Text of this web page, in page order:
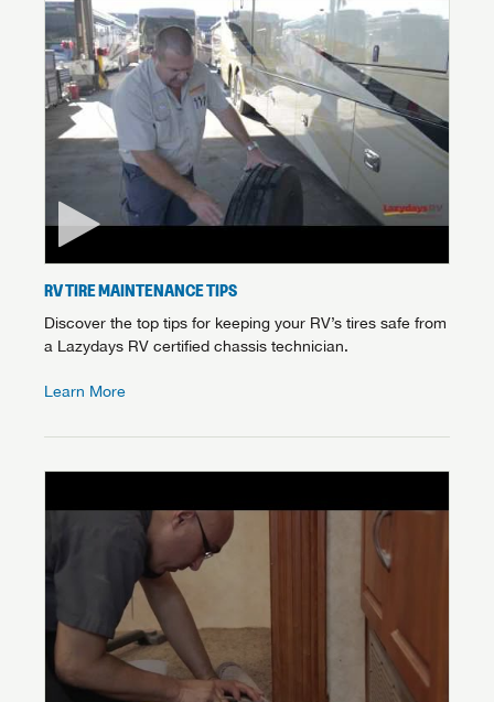
RV TIRE MAINTENANCE TIPS
Discover the top tips for keeping your RV’s tires safe from
a Lazydays RV certified chassis technician.
Learn More